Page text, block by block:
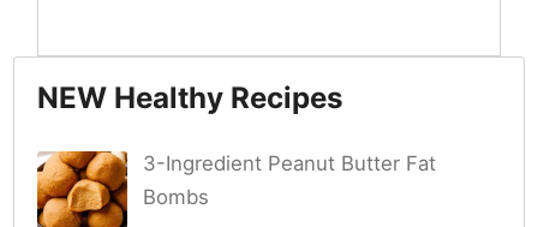
NEW Healthy Recipes
3-Ingredient Peanut Butter Fat
Bombs